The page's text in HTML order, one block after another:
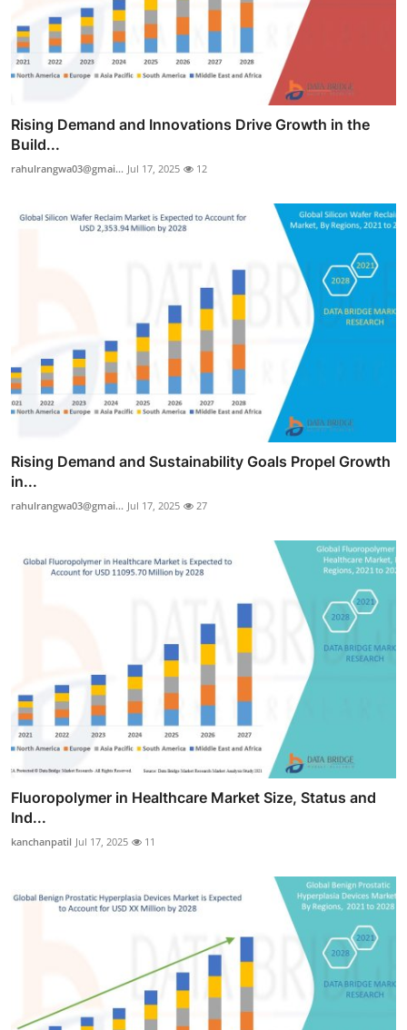
Rising Demand and Innovations Drive Growth in the
Build...
rahulrangwa03@gmai... Jul 17, 2025 12
Rising Demand and Sustainability Goals Propel Growth
in...
rahulrangwa03@gmai... Jul 17, 2025 27
Fluoropolymer in Healthcare Market Size, Status and
Ind...
kanchanpatil Jul 17, 2025 11